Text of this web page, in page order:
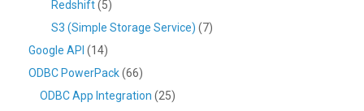
Redshift(5)
S3 (Simple Storage Service) (7)
Google API (14)
ODBC PowerPack(66)
ODBC App Integration (25)